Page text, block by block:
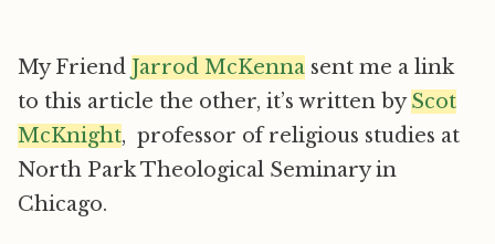
My Friend Jarrod McKenna sent me a link
to this article the other, it’s written byScot
McKnight, professor of religious studies at
North Park Theological Seminary in
Chicago.